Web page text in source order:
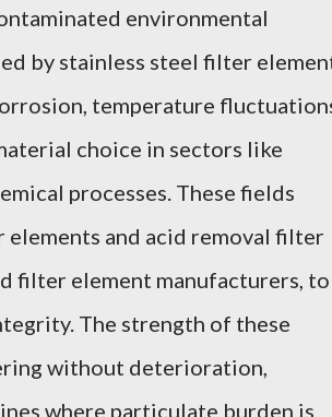
environmental
by stainless steel filter
temperature
choice in sectors like
processes. These fields
and acid removal filter
filter element manufacturers, to
The strength of these
without deterioration,
where particulate burden is